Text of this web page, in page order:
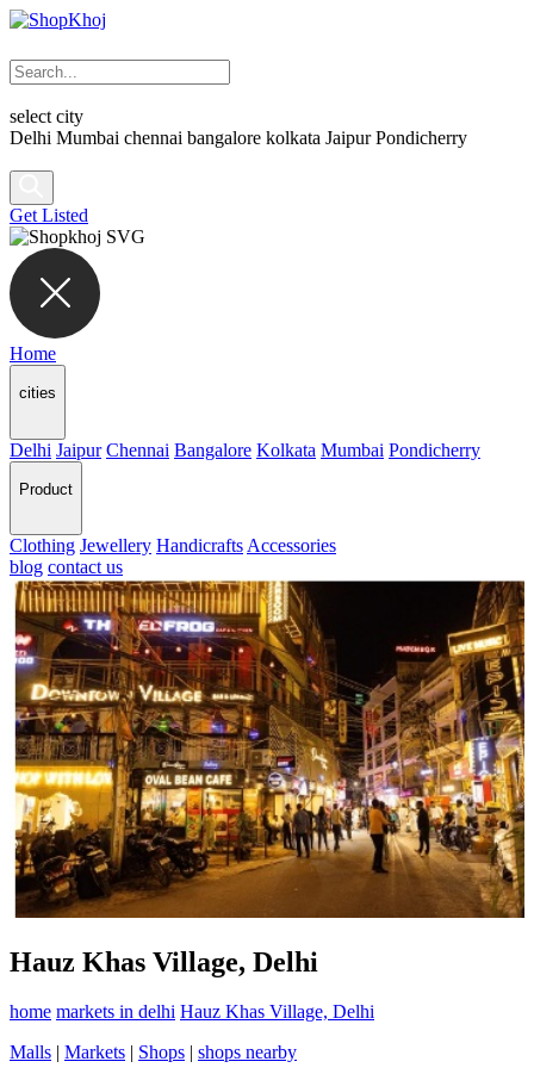
select city
Delhi Mumbai chennai bangalore kolkata Jaipur Pondicherry
Get Listed
Home
cities
Delhi Jaipur Chennai Bangalore Kolkata Mumbai Pondicherry
Product
Clothing Jewellery Handicrafts Accessories
blog contact us
Hauz Khas Village, Delhi
home markets in delhi Hauz Khas Village, Delhi
Malls
Markets Shops
shops nearby